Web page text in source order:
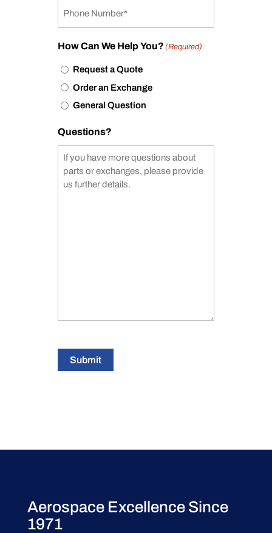
How Can We Help You? (Required)
Request a Quote
Order an Exchange
General Question
Questions?
Submit
Aerospace Excellence Since
1971